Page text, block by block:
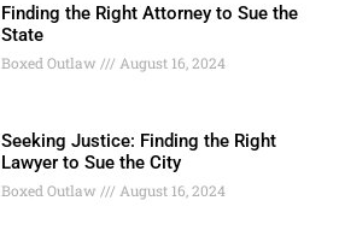
Finding the Right Attorney to Sue the
State
Boxed Outlaw August 16, 2024
Seeking Justice: Finding the Right
Lawyer to Sue the City
Boxed Outlaw August 16, 2024